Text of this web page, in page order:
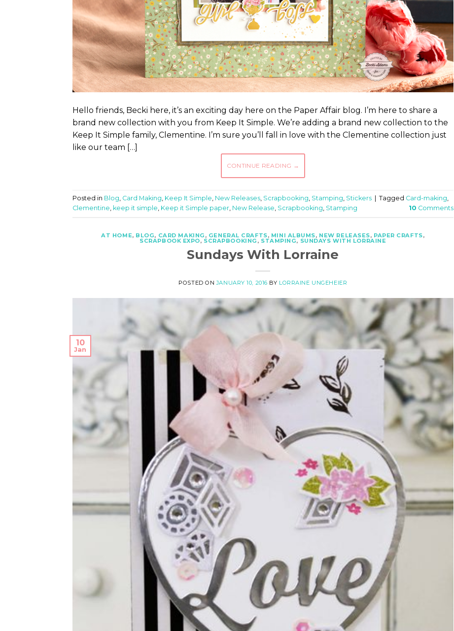
Hello friends, Becki here, it’s an exciting day here on the Paper Affair blog. I’m here to share a
brand new collection with you from Keep It Simple. We’re adding a brand new collection to the
Keep It Simple family, Clementine. I’m sure you’ll fall in love with the Clementine collection just
like our team […]
CONTINUE READING →
Posted in Blog Card Making Keep It Simple New Releases Scrapbooking Stamping Stickers Tagged Card-making
Clementine keep it simple Keep it Simple paper New Release Scrapbooking Stamping 10 Comments
AT HOME, BLOG, CARD MAKING , GENERAL CRAFTS, MINI ALBUMS, NEW RELEASES, PAPER CRAFTS,
SCRAPBOOK EXPO, SCRAPBOOKING , STAMPING, SUNDAYS WITH LORRAINE
Sundays With Lorraine
POSTED ONJANUARY 10, 2016 BY LORRAINE UNGEHEIER
10
Jan